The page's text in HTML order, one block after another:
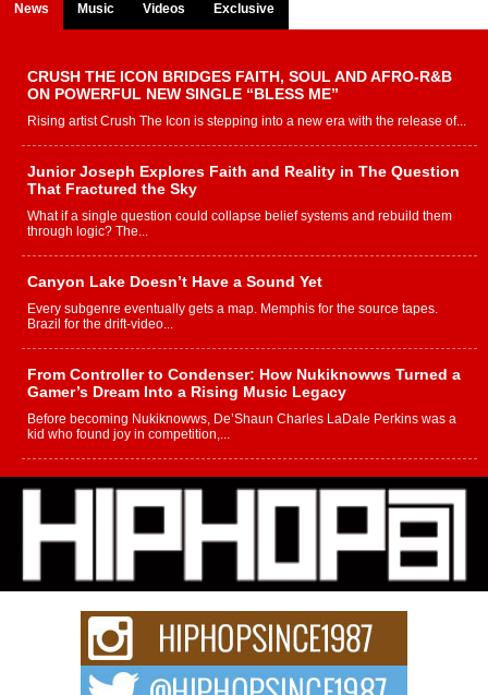
News Music Videos Exclusive
CRUSH THE ICON BRIDGES FAITH, SOUL AND AFRO-R&B
ON POWERFUL NEW SINGLE “BLESS ME”
Rising artist Crush The Icon is stepping into a new era with the release of...
Junior Joseph Explores Faith and Reality in The Question
That Fractured the Sky
What if a single question could collapse belief systems and rebuild them
through logic? The...
Canyon Lake Doesn’t Have a Sound Yet
Every subgenre eventually gets a map. Memphis for the source tapes.
Brazil for the drift-video...
From Controller to Condenser: How Nukiknowws Turned a
Gamer’s Dream Into a Rising Music Legacy
Before becoming Nukiknowws, De’Shaun Charles LaDale Perkins was a
kid who found joy in competition,...
L HECKTO Reflects on 33rd District, Culture And the
Community That Shaped His Journey
“33rd District. More than a neighborhood – it’s a culture, a movement, and a
story...
Keef Carter Uses Music to Celebrate Authenticity, Creativity,
and Black Boy Joy
For independent artist Keef Carter, music is more than entertainment. It is a